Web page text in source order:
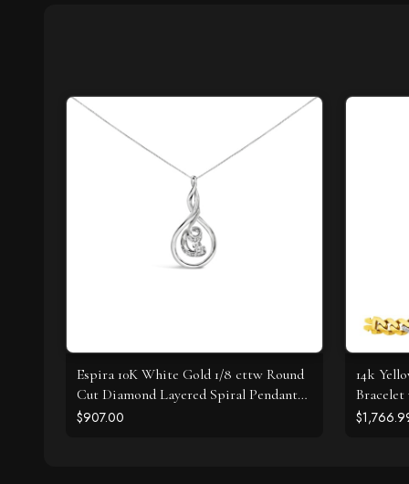
Espira 10K White Gold 1/8 cttw Round
Cut Diamond Layered Spiral Pendant
Necklace (I-J, I1-I2)
$907.00
14k